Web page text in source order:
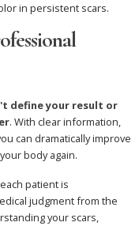
in persistent scars.
define your result or
. With clear information,
can dramatically improve
body again.
patient is
judgment from the
your scars,